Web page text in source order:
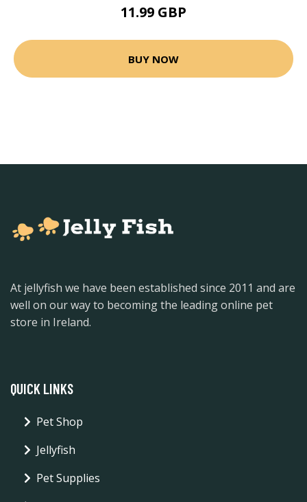
11.99 GBP
BUY NOW
At jellyfish we have been established since 2011 and are
well on our way to becoming the leading online pet
store in Ireland.
QUICK LINKS
Pet Shop
Jellyfish
Pet Supplies